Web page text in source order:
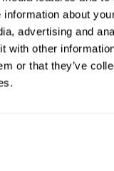
information about
advertising and
with other
or that they’ve
and Forgetting Rates
and Neurocognitive
in Cognitive
it: Engaged Lifestyle as